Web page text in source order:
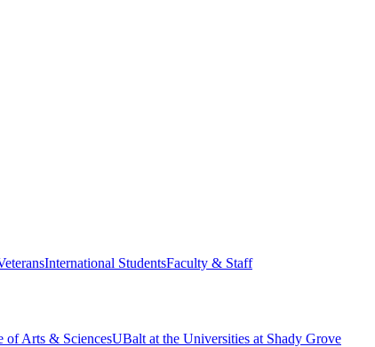
International StudentsFaculty & Staff
of Arts & SciencesUBalt at the Universities at Shady Grove